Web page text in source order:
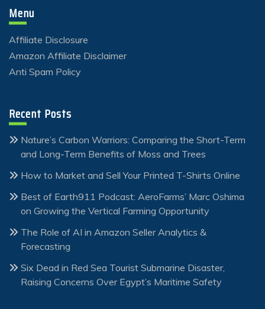
Menu
Affiliate Disclosure
Amazon Affiliate Disclaimer
Anti Spam Policy
Recent Posts
Nature’s Carbon Warriors: Comparing the Short-Term
and Long-Term Benefits of Moss and Trees
How to Market and Sell Your Printed T-Shirts Online
Best of Earth911 Podcast: AeroFarms’ Marc Oshima
on Growing the Vertical Farming Opportunity
The Role of AI in Amazon Seller Analytics &
Forecasting
Six Dead in Red Sea Tourist Submarine Disaster,
Raising Concerns Over Egypt’s Maritime Safety